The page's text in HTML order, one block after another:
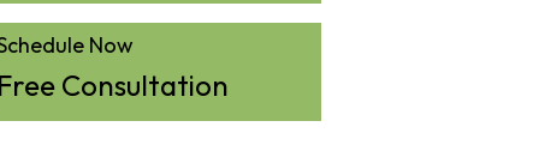
Now
Free Consultation